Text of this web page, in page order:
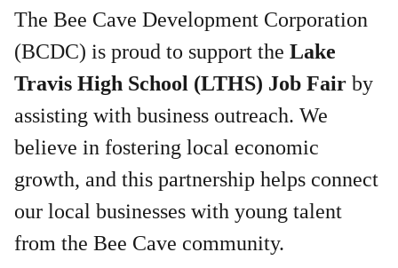
The Bee Cave Development Corporation
(BCDC) is proud to support the Lake
Travis High School (LTHS) Job Fair by
assisting with business outreach. We
believe in fostering local economic
growth, and this partnership helps connect
our local businesses with young talent
from the Bee Cave community.